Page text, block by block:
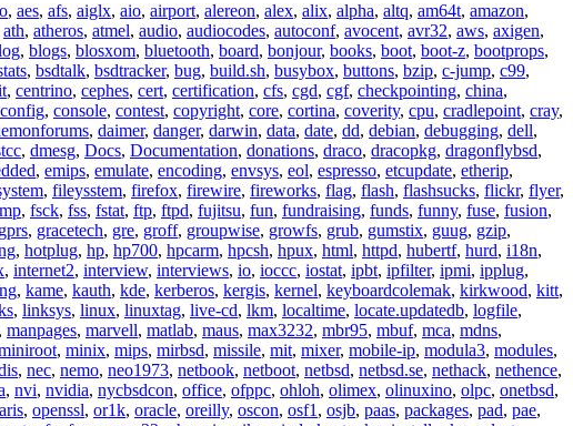
, aes, afs, aiglx, aio, airport, alereon, alex, alix, alpha, altq, am64t, amazon,
ath, atheros, atmel, audio, audiocodes, autoconf, avocent, avr32, aws, axigen,
, blogs, blosxom, bluetooth, board, bonjour, books, boot, boot-z, bootprops,
, bsdtalk, bsdtracker, bug, build.sh, busybox, buttons, bzip, c-jump, c99,
, centrino, cephes, cert, certification, cfs, cgd, cgf, checkpointing, china,
config, console, contest, copyright, core, cortina, coverity, cpu, cradlepoint, cray,
, daimer, danger, darwin, data, date, dd, debian, debugging, dell,
, dmesg, Docs, Documentation, donations, draco, dracopkg, dragonflybsd,
, emips, emulate, encoding, envsys, eol, espresso, etcupdate, etherip,
, fileysstem, firefox, firewire, fireworks, flag, flash, flashsucks, flickr, flyer,
, fsck, fss, fstat, ftp, ftpd, fujitsu, fun, fundraising, funds, funny, fuse, fusion,
gprs, gracetech, gre, groff, groupwise, growfs, grub, gumstix, guug, gzip,
, hotplug, hp, hp700, hpcarm, hpcsh, hpux, html, httpd, hubertf, hurd, i18n,
, internet2, interview, interviews, io, ioccc, iostat, ipbt, ipfilter, ipmi, ipplug,
, kame, kauth, kde, kerberos, kergis, kernel, keyboardcolemak, kirkwood, kitt,
, linksys, linux, linuxtag, live-cd, lkm, localtime, locate.updatedb, logfile,
, manpages, marvell, matlab, maus, max3232, mbr95, mbuf, mca, mdns,
, minix, mips, mirbsd, missile, mit, mixer, mobile-ip, modula3, modules,
, nec, nemo, neo1973, netbook, netboot, netbsd, netbsd.se, nethack, nethence,
, nvi, nvidia, nycbsdcon, office, ofppc, ohloh, olimex, olinuxino, olpc, onetbsd,
, openssl, or1k, oracle, oreilly, oscon, osf1 , osjb, paas, packages, pad, pae,